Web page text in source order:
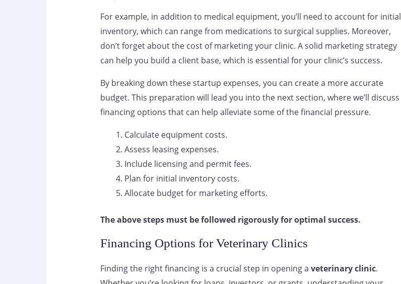
For example, in addition to medical equipment, you’ll need to account for initial
inventory, which can range from medications to surgical supplies. Moreover,
don’t forget about the cost of marketing your clinic. A solid marketing strategy
can help you build a client base, which is essential for your clinic’s success.
By breaking down these startup expenses, you can create a more accurate
budget. This preparation will lead you into the next section, where we’ll discuss
financing options that can help alleviate some of the financial pressure.
Calculate equipment costs.
Assess leasing expenses.
Include licensing and permit fees.
Plan for initial inventory costs.
Allocate budget for marketing efforts.
The above steps must be followed rigorously for optimal success.
Financing Options for Veterinary Clinics
Finding the right financing is a crucial step in opening a veterinary clinic.